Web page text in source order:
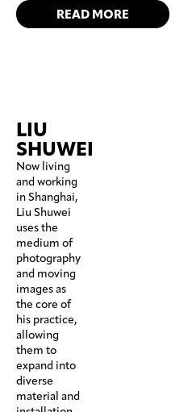
READ MORE
LIU
SHUWEI
Now living
and working
in Shanghai,
Liu Shuwei
uses the
medium of
photography
and moving
images as
the core of
his practice,
allowing
them to
expand into
diverse
material and